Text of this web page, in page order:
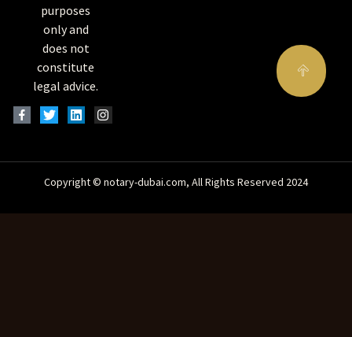
purposes
only and
does not
constitute
legal advice.
Copyright © notary-dubai.com, All Rights Reserved 2024